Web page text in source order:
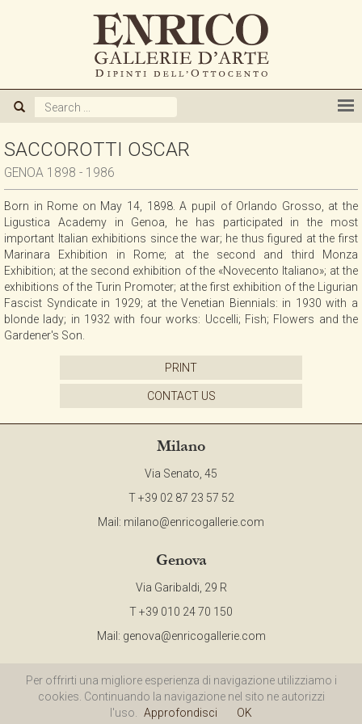
SACCOROTTI OSCAR
GENOA 1898 - 1986
Born in Rome on May 14, 1898. A pupil of Orlando Grosso, at the
Ligustica Academy in Genoa, he has participated in the most
important Italian exhibitions since the war; he thus figured at the first
Marinara Exhibition in Rome; at the second and third Monza
Exhibition; at the second exhibition of the «Novecento Italiano»; at the
exhibitions of the Turin Promoter; at the first exhibition of the Ligurian
Fascist Syndicate in 1929; at the Venetian Biennials: in 1930 with a
blonde lady; in 1932 with four works: Uccelli; Fish; Flowers and the
Gardener's Son.
PRINT
CONTACT US
Milano
Via Senato, 45
T +39 02 87 23 57 52
Mail: milano@enricogallerie.com
Genova
Via Garibaldi, 29 R
T +39 010 24 70 150
Mail: genova@enricogallerie.com
©2015 ENRICO Gallerie d'Arte - All Right Reserved - P.IVA 00985970094 |Privacy
Policy|Cookie Policy|Site Map
ABOUT US
GALLERY
EXHIBITIONS
NEWS
BOOKS
COLLABORATIONS
Per offrirti una migliore esperienza di navigazione utilizziamo i
cookies. Continuando la navigazione nel sito ne autorizzi
l'uso.
Approfondisci OK